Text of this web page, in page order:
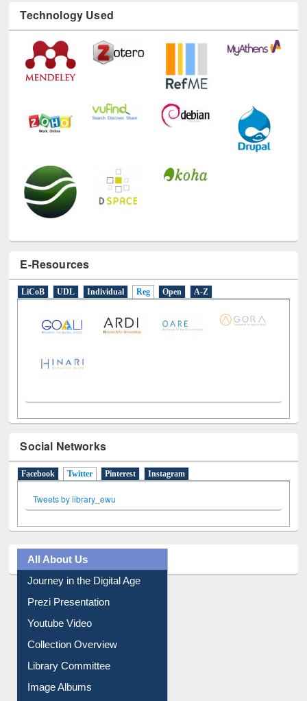
Technology Used
E-Resources
LiCoB UDL Individual Reg Open A-Z
Social Networks
Facebook Twitter (active tab)
Pinterest Instagram
Tweets by library_ewu
All About Us
Journey in the Digital Age
Prezi Presentation
Youtube Video
Collection Overview
Library Committee
Image Albums